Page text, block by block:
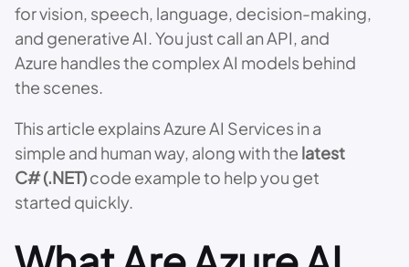
for vision, speech, language, decision-making,
and generative AI. You just call an API, and
Azure handles the complex AI models behind
the scenes.
This article explains Azure AI Services in a
simple and human way, along with the latest
C# (.NET)code example to help you get
started quickly.